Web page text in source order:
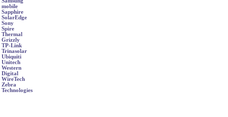
mobile
Sapphire
SolarEdge
Sony
Spire
Thermal
Grizzly
TP-Link
Trinasolar
Ubiquiti
Unitech
Western
Digital
WireTech
Zebra
Technologies